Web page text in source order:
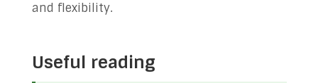
and flexibility.
Useful reading